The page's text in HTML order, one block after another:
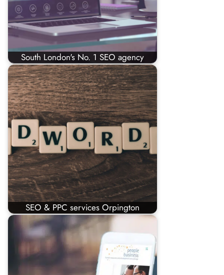
South London's No. 1 SEO agency
SEO & PPC services Orpington